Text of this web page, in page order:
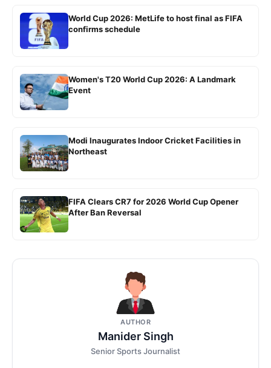
World Cup 2026: MetLife to host final as FIFA
confirms schedule
Women's T20 World Cup 2026: A Landmark
Event
Modi Inaugurates Indoor Cricket Facilities in
Northeast
FIFA Clears CR7 for 2026 World Cup Opener
After Ban Reversal
AUTHOR
Manider Singh
Senior Sports Journalist